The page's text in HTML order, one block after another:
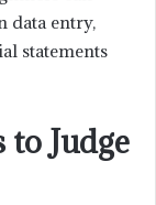
data entry,
statements
Judge